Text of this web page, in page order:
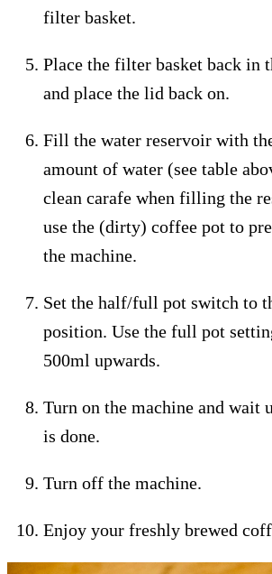
filter basket.
Place the filter basket back in
and place the lid back on.
Fill the water reservoir with
amount of water (see table
clean carafe when filling the
use the (dirty) coffee pot to
the machine.
Set the half/full pot switch to
position. Use the full pot
500ml upwards.
Turn on the machine and wait
is done.
Turn off the machine.
Enjoy your freshly brewed